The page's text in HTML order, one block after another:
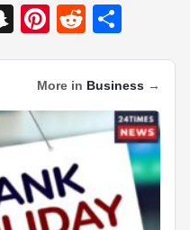
S
p
c
h
at
Pi
er
e
st
R
d
di
t
ar
e
More in Business →